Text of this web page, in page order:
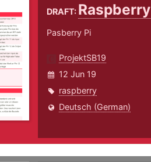
DRAFT: Raspberry
Pasberry Pi
ProjektSB19
12 Jun 19
raspberry
Deutsch (German)